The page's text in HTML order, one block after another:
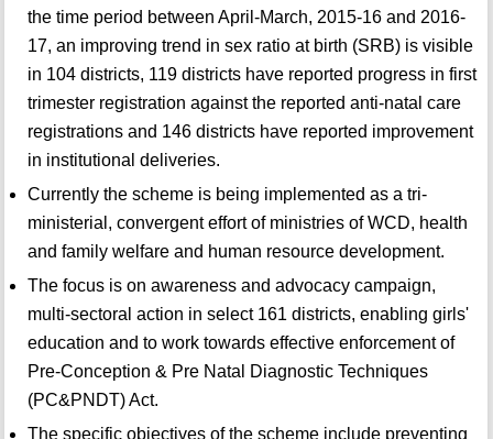
the time period between April-March, 2015-16 and 2016-
17, an improving trend in sex ratio at birth (SRB) is visible
in 104 districts, 119 districts have reported progress in first
trimester registration against the reported anti-natal care
registrations and 146 districts have reported improvement
in institutional deliveries.
Currently the scheme is being implemented as a tri-
ministerial, convergent effort of ministries of WCD, health
and family welfare and human resource development.
The focus is on awareness and advocacy campaign,
multi-sectoral action in select 161 districts, enabling girls'
education and to work towards effective enforcement of
Pre-Conception & Pre Natal Diagnostic Techniques
(PC&PNDT) Act.
The specific objectives of the scheme include preventing